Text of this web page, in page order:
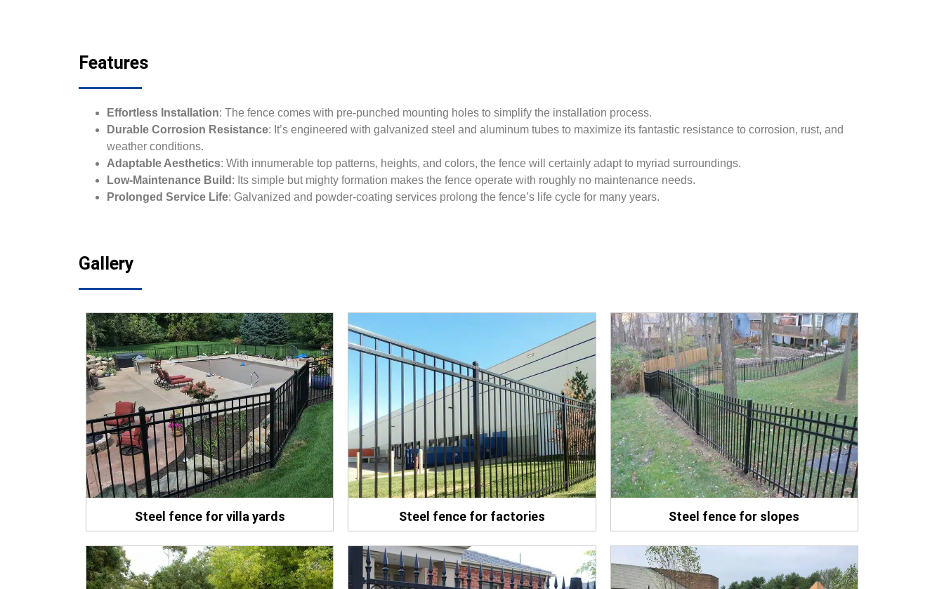
Features
Effortless Installation: The fence comes with pre-punched mounting holes to simplify the installation process.
Durable Corrosion Resistance: It’s engineered with galvanized steel and aluminum tubes to maximize its fantastic resistance to corrosion, rust, and
weather conditions.
Adaptable Aesthetics: With innumerable top patterns, heights, and colors, the fence will certainly adapt to myriad surroundings.
Low-Maintenance Build : Its simple but mighty formation makes the fence operate with roughly no maintenance needs.
Prolonged Service Life: Galvanized and powder-coating services prolong the fence’s life cycle for many years.
Gallery
Steel fence for villa yards Steel fence for factories Steel fence for slopes